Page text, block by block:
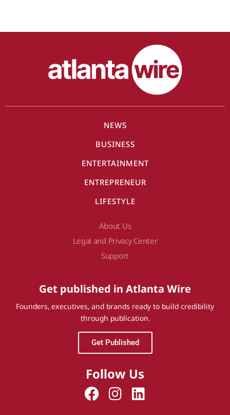
NEWS
BUSINESS
ENTERTAINMENT
ENTREPRENEUR
LIFESTYLE
About Us
Legal and Privacy Center
Support
Get published in Atlanta Wire
Founders, executives, and brands ready to build credibility
through publication.
Get Published
Follow Us